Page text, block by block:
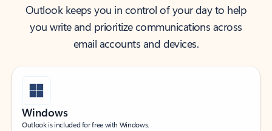
Outlook keeps you in control of your day to help
you write and prioritize communications across
email accounts and devices.
Windows
Outlook is included for free with Windows.